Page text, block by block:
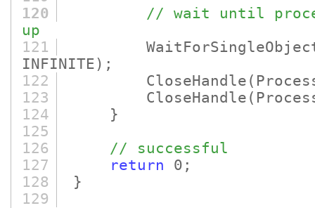
120
// wait until
up
121
INFINITE) ;
122
CloseHandle
123
CloseHandle
124
}
125
126
// successful
127
return 0;
128
}
129